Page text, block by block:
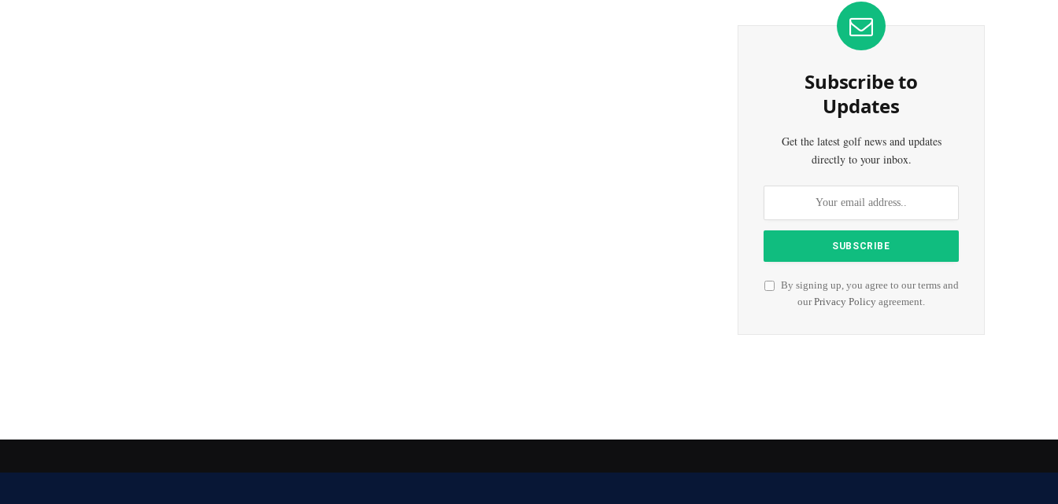
Subscribe to
Updates
Get the latest golf news and updates
directly to your inbox.
By signing up, you agree to our terms and
ourPrivacy Policy agreement.